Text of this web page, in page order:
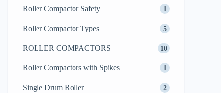
Roller Compactor Safety 1
Roller Compactor Types 5
ROLLER COMPACTORS 10
Roller Compactors with Spikes 1
Single Drum Roller 2